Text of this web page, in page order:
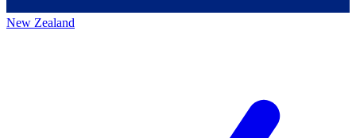
New Zealand